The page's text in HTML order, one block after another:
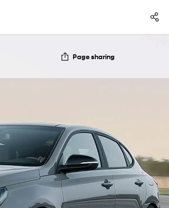
Page sharing